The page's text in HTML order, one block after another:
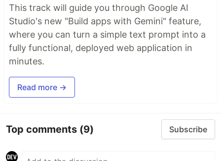
This track will guide you through Google AI
Studio's new "Build apps with Gemini" feature,
where you can turn a simple text prompt into a
fully functional, deployed web application in
minutes.
Read more →
Top comments (9) Subscribe